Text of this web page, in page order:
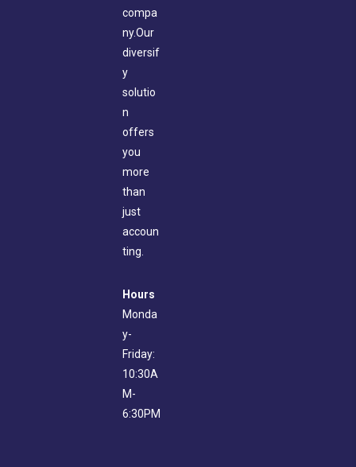
compa
ny.Our
diversif
y
solutio
n
offers
you
more
than
just
accoun
ting.
Hours
Monda
y-
Friday:
10:30A
M-
6:30PM